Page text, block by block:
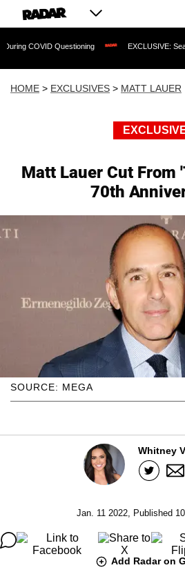
Questioning EXCLUSIVE: Sean 'Diddy'
HOME > EXCLUSIVES > MATT LAUER
Matt Lauer Cut From
70th
SOURCE: MEGA
Whitney
Jan. 11 2022, Published
Add Radar on